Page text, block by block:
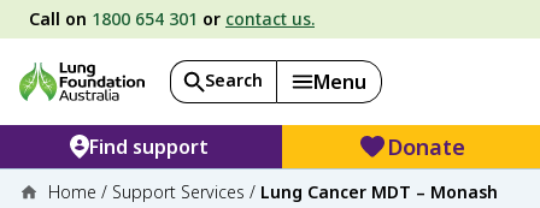
Call on 1800 654 301 or contact us.
Search Menu
Find support Donate
Home / Support Services / Lung Cancer MDT – Monash